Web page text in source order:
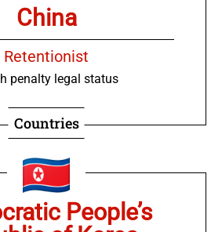
China
Retentionist
penalty legal status
Countries
People’s